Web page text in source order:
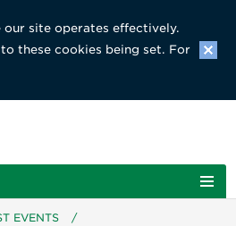
our site operates effectively.
these cookies being set. For
EVENTS
/